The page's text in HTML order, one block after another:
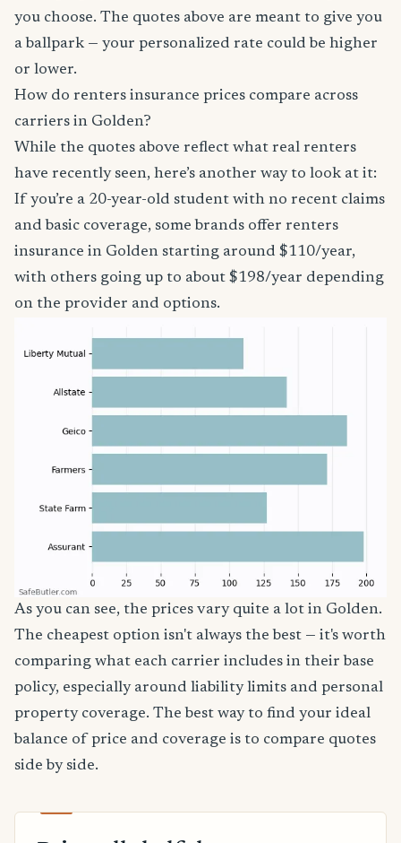
you choose. The quotes above are meant to give you
a ballpark — your personalized rate could be higher
or lower.
How do renters insurance prices compare across
carriers in Golden?
While the quotes above reflect what real renters
have recently seen, here’s another way to look at it:
If you’re a 20-year-old student with no recent claims
and basic coverage, some brands offer renters
insurance in Golden starting around $110/year,
with others going up to about $198/year depending
on the provider and options.
As you can see, the prices vary quite a lot in Golden.
The cheapest option isn't always the best — it's worth
comparing what each carrier includes in their base
policy, especially around liability limits and personal
property coverage. The best way to find your ideal
balance of price and coverage is to compare quotes
side by side.